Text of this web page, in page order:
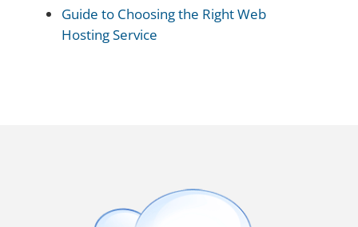
Guide to Choosing the Right Web
Hosting Service